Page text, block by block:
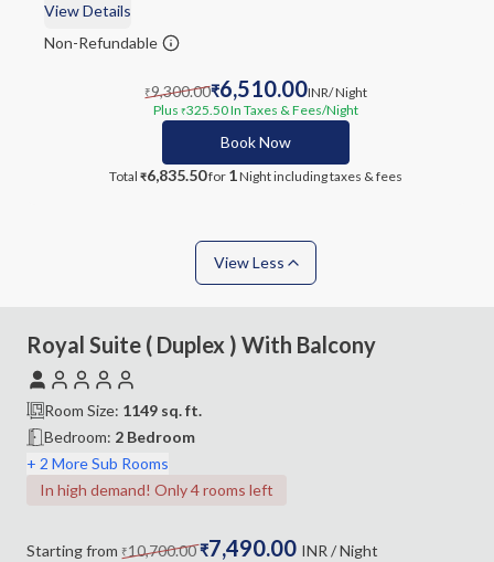
View Details
Non-Refundable
₹9,300.00₹6,510.00INR/ Night
Plus ₹325.50In Taxes & Fees/Night
Book Now
Total ₹6,835.50for 1Nightincluding taxes & fees
View Less
Royal Suite ( Duplex ) With Balcony
Room Size: 1149 sq. ft.
Bedroom: 2 Bedroom
+ 2 More Sub Rooms
In high demand! Only 4 rooms left
Starting from ₹10,700.00₹7,490.00 INR / Night